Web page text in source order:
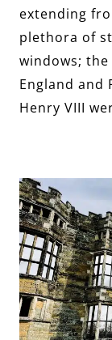
extending
plethora of
windows;
England and
Henry VIII